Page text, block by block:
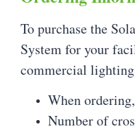
To purchase the
System for your
commercial
When
Number of